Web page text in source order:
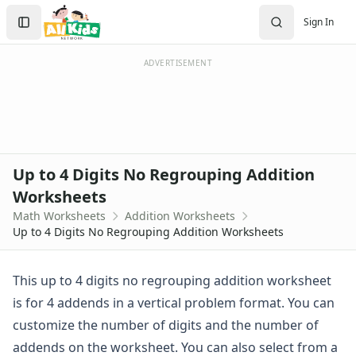
Worksheets
Worksheets Home
Worksheet Generators
Math Worksheet Generators
Math Worksheets
Addition Worksheets
Addition Worksheets - With Carrying
Picture Addition Worksheets
Math Help - Addition Worksheets
1 Or 2 Digit 2 Addends Addition Worksheets
Single Digit Addition Worksheets
Missing Addends Worksheets
Five Minute Addition Drill Worksheet
Sign In
Create Account
Sign In
ADVERTISEMENT
Up to 4 Digits No Regrouping Addition
Worksheets
Math Worksheets
Addition Worksheets
Up to 4 Digits No Regrouping Addition Worksheets
This up to 4 digits no regrouping addition worksheet
is for 4 addends in a vertical problem format. You can
customize the number of digits and the number of
addends on the worksheet. You can also select from a